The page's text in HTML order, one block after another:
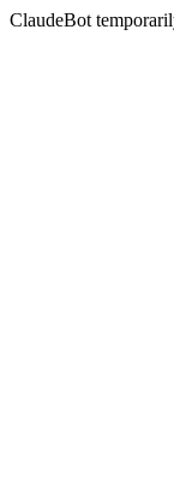
ClaudeBot